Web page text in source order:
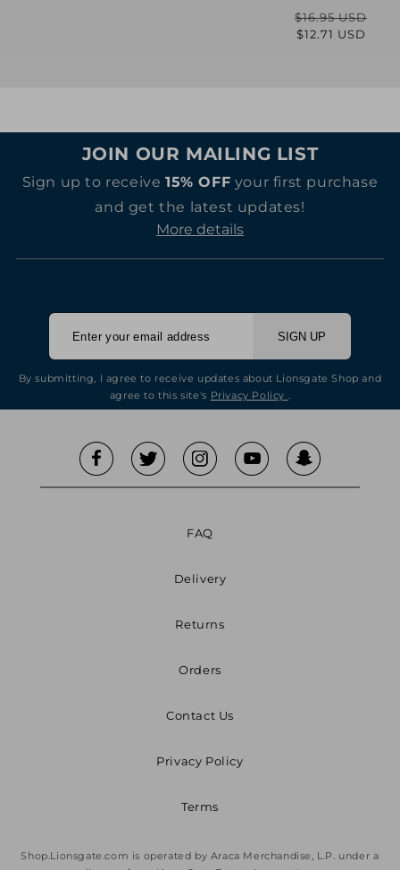
Regular
$16.95 USD
Sale
$12.71 USD
JOIN OUR MAILING LIST
Sign up to receive15% OFF your first purchase
and get the latest updates!
More details
SIGN UP
By submitting, I agree to receive updates about Lionsgate Shop and
agree to this site's Privacy Policy .
FAQ
Delivery
Returns
Orders
Contact Us
Privacy Policy
Terms
Shop.Lionsgate.com is operated by Araca Merchandise, L.P. under a